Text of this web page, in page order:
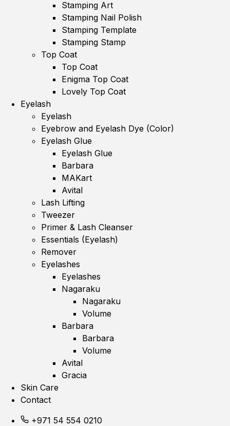
Stamping Art
Stamping Nail Polish
Stamping Template
Stamping Stamp
Top Coat
Top Coat
Enigma Top Coat
Lovely Top Coat
Eyelash
Eyelash
Eyebrow and Eyelash Dye (Color)
Eyelash Glue
Eyelash Glue
Barbara
MAKart
Avital
Lash Lifting
Tweezer
Primer & Lash Cleanser
Essentials (Eyelash)
Remover
Eyelashes
Eyelashes
Nagaraku
Nagaraku
Volume
Barbara
Barbara
Volume
Avital
Gracia
Skin Care
Contact
+971 54 554 0210